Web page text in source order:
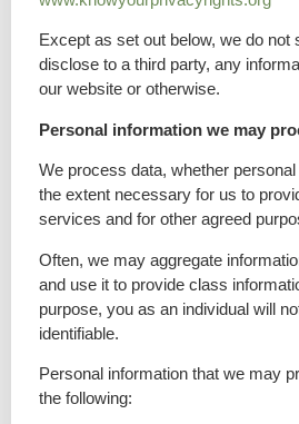
Except as set out below, we do not
disclose to a third party, any
our website or otherwise.
Personal information we may
We process data, whether
the extent necessary for us to
services and for other agreed
Often, we may aggregate
and use it to provide class
purpose, you as an individual will
identifiable.
Personal information that we may
the following: